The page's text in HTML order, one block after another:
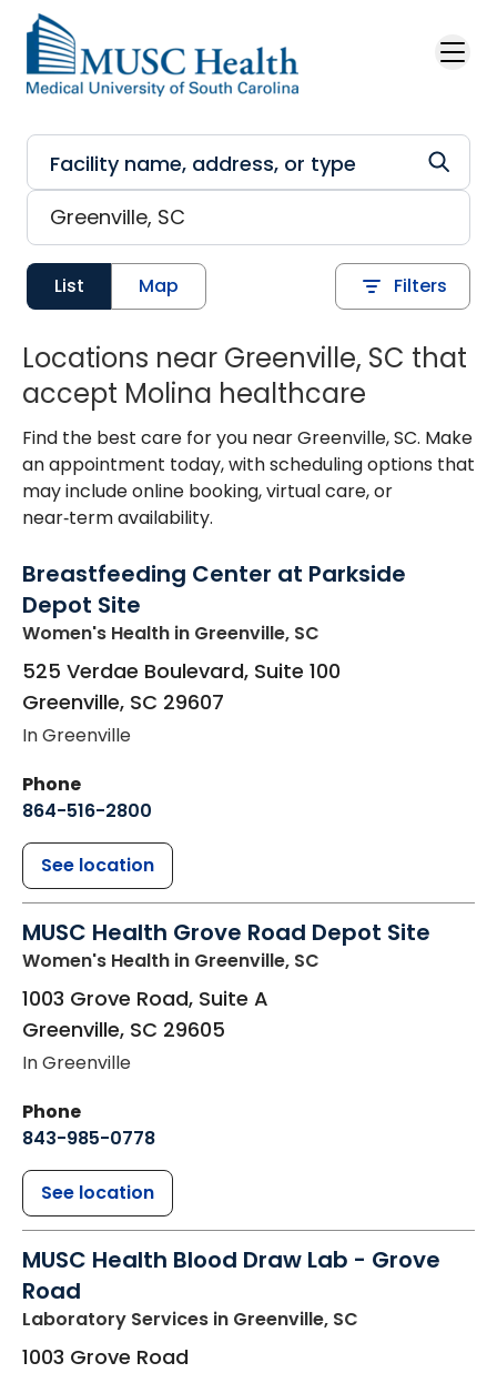
Skip to main content
List Map Filters
Locations near Greenville, SC that
accept Molina healthcare
Find the best care for you near Greenville, SC. Make
an appointment today, with scheduling options that
may include online booking, virtual care, or
near‑term availability.
Breastfeeding Center at Parkside
Depot Site
Women's Health in Greenville, SC
525 Verdae Boulevard, Suite 100
Greenville, SC 29607
In Greenville
Phone
864-516-2800
See location
MUSC Health Grove Road Depot Site
Women's Health in Greenville, SC
1003 Grove Road, Suite A
Greenville, SC 29605
In Greenville
Phone
843-985-0778
See location
MUSC Health Blood Draw Lab - Grove
Road
Laboratory Services in Greenville, SC
1003 Grove Road